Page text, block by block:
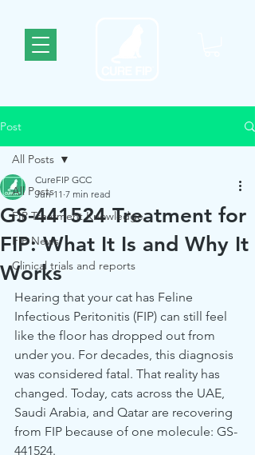
Post
All Posts
FIP Treatment Knowledge
FIP News
Clinical trials and reports
All Posts
GS-441524 Treatment for
FIP: What It Is and Why It
Works
CureFIP GCC
Jun 11 7 min read
Hearing that your cat has Feline
Infectious Peritonitis (FIP) can still feel
like the floor has dropped out from
under you. For decades, this diagnosis
was considered fatal. That reality has
changed. Today, cats across the UAE,
Saudi Arabia, and Qatar are recovering
from FIP because of one molecule: GS-
441524.